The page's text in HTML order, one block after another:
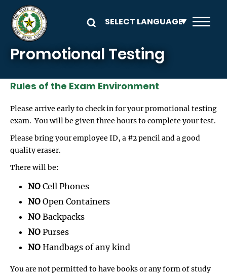
Skip to main content
Promotional Testing
Rules of the Exam Environment
Please arrive early to check in for your promotional testing
exam. You will be given three hours to complete your test.
Please bring your employee ID, a #2 pencil and a good
quality eraser.
There will be:
NO Cell Phones
NO Open Containers
NO Backpacks
NO Purses
NO Handbags of any kind
You are not permitted to have books or any form of study